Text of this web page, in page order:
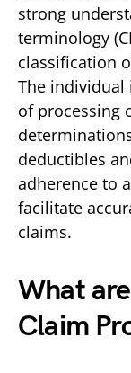
strong
terminology
classification
The
of processing
deductibles
adherence to
facilitate
claims.
What
Claim